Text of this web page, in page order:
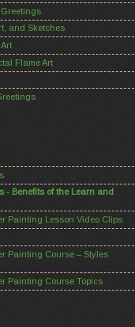
and Sketches
Flame Art
- Benefits of the Learn and
Painting Lesson Video Clips
Painting Course – Styles
Painting Course Topics